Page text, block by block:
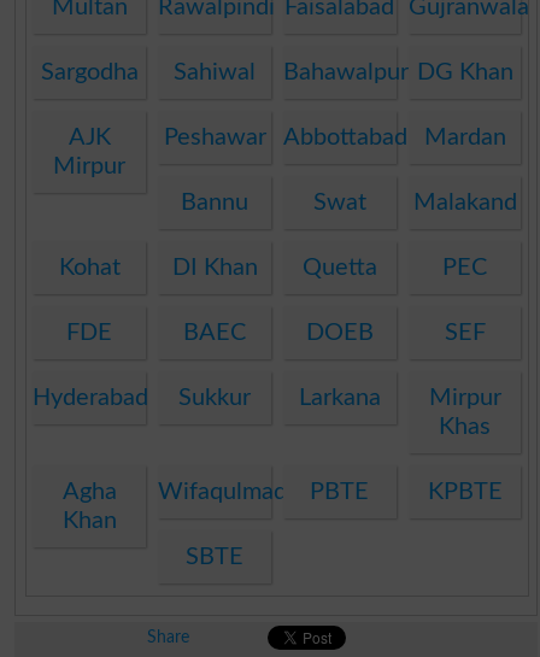
Multan Rawalpindi Faisalabad Gujranwala
Sargodha Sahiwal Bahawalpur DG Khan
AJK
Mirpur
Peshawar Abbottabad Mardan
Bannu Swat Malakand
Kohat DI Khan Quetta PEC
FDE BAEC DOEB SEF
Hyderabad Sukkur Larkana
Mirpur
Khas
Agha
Khan
WifaqulmadarisPBTE KPBTE
SBTE
Share